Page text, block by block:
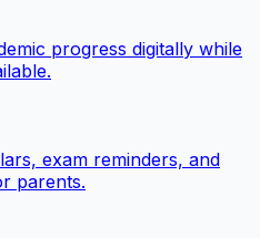
progress digitally while
exam reminders, and
parents.